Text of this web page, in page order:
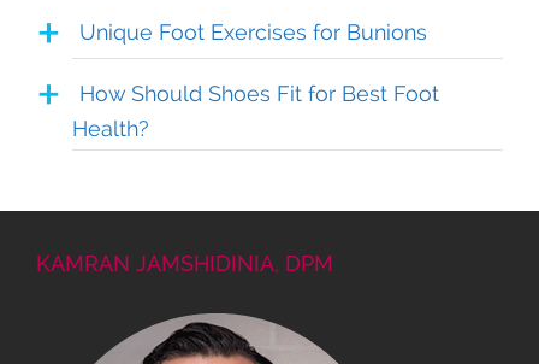
Unique Foot Exercises for Bunions
How Should Shoes Fit for Best Foot
Health?
KAMRAN JAMSHIDINIA, DPM